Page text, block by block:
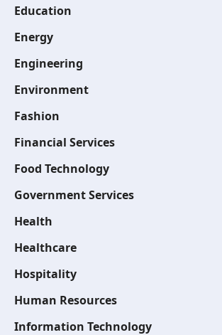
Education
Energy
Engineering
Environment
Fashion
Financial Services
Food Technology
Government Services
Health
Healthcare
Hospitality
Human Resources
Information Technology